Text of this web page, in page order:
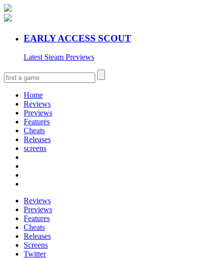
EARLY ACCESS SCOUT
Latest Steam Previews
Home
Reviews
Previews
Features
Cheats
Releases
screens
Reviews
Previews
Features
Cheats
Releases
Screens
Twitter